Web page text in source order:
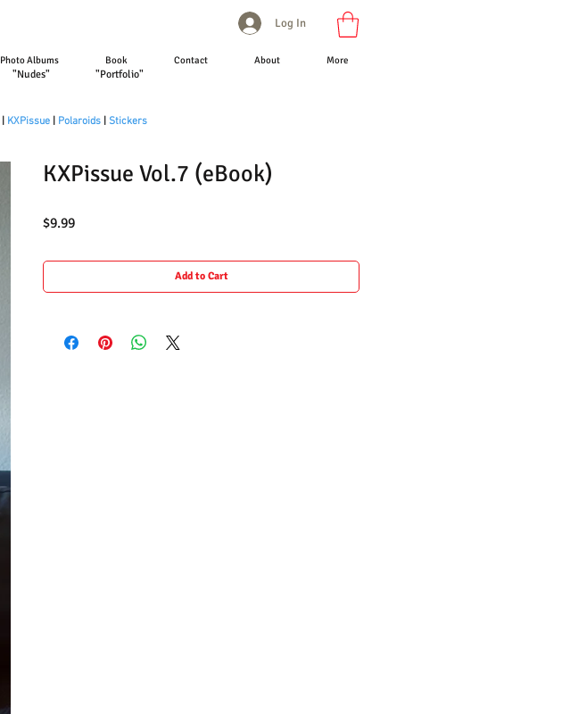
Log In
Photo Albums Book Contact About More
KXPissue Polaroids Stickers
KXPissue Vol.7 (eBook)
$9.99Price
Add to Cart
"Portfolio"
"Nudes"